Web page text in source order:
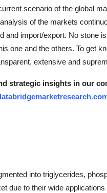
scenario of the global
of the markets
and import/export. No stone
one and the others. To get
extensive and
strategic insights in our
into triglycerides,
due to their wide